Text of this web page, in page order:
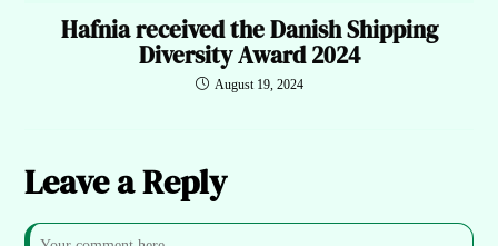
Hafnia received the Danish Shipping
Diversity Award 2024
August 19, 2024
Leave a Reply